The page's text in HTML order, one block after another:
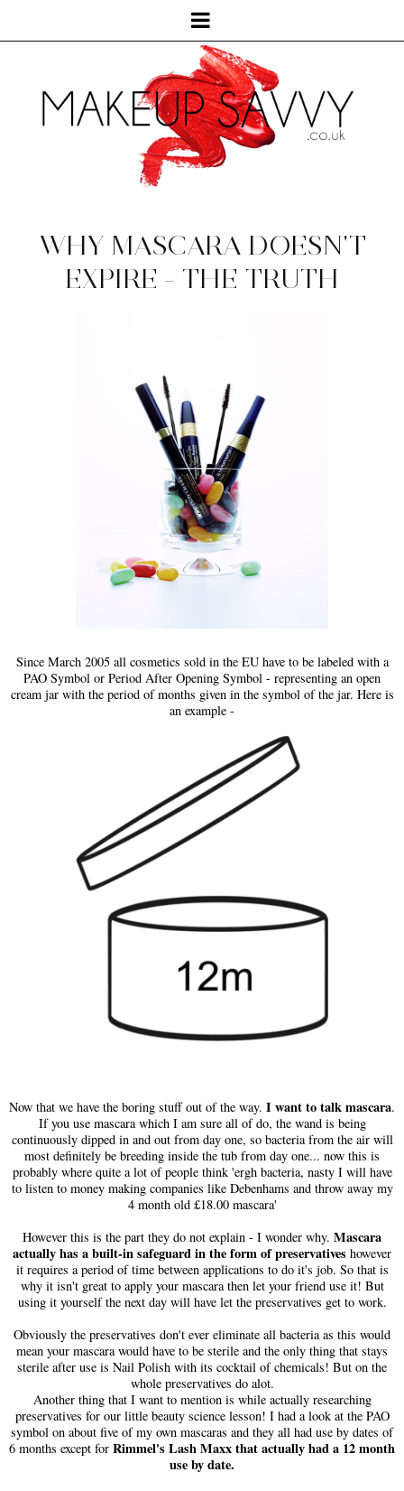
WHY MASCARA DOESN'T
EXPIRE - THE TRUTH
Since March 2005 all cosmetics sold in the EU have to be labeled with a
PAO Symbol or Period After Opening Symbol - representing an open
cream jar with the period of months given in the symbol of the jar. Here is
an example -
Now that we have the boring stuff out of the way. I want to talk mascara.
If you use mascara which I am sure all of do, the wand is being
continuously dipped in and out from day one, so bacteria from the air will
most definitely be breeding inside the tub from day one... now this is
probably where quite a lot of people think 'ergh bacteria, nasty I will have
to listen to money making companies like Debenhams and throw away my
4 month old £18.00 mascara'
However this is the part they do not explain - I wonder why. Mascara
actually has a built-in safeguard in the form of preservatives however
it requires a period of time between applications to do it's job. So that is
why it isn't great to apply your mascara then let your friend use it! But
using it yourself the next day will have let the preservatives get to work.
Obviously the preservatives don't ever eliminate all bacteria as this would
mean your mascara would have to be sterile and the only thing that stays
sterile after use is Nail Polish with its cocktail of chemicals! But on the
whole preservatives do alot.
Another thing that I want to mention is while actually researching
preservatives for our little beauty science lesson! I had a look at the PAO
symbol on about five of my own mascaras and they all had use by dates of
6 months except for Rimmel's Lash Maxx that actually had a 12 month
use by date.